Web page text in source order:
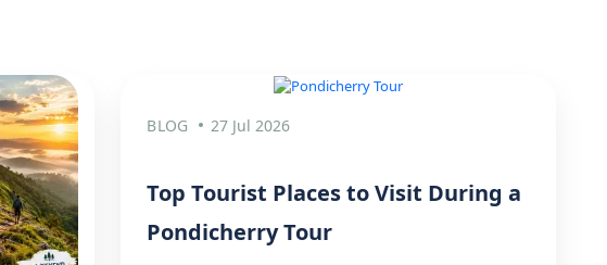
BLOG 27 Jul 2026
Top Tourist Places to Visit During a
Pondicherry Tour